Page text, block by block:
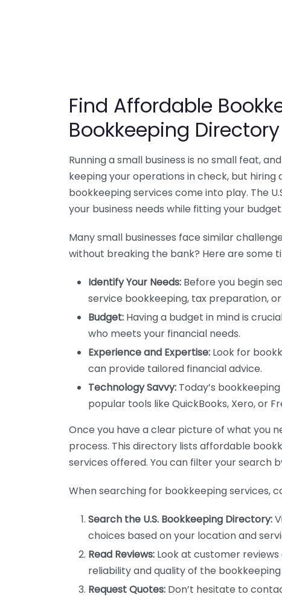
Find Affordable
Bookkeeping Directory
Running a small business is no small feat,
keeping your operations in check, but
bookkeeping services come into play. The
your business needs while fitting your budget.
Many small businesses face similar
without breaking the bank? Here are some
Identify Your Needs: Before you begin
service bookkeeping, tax preparation,
Budget: Having a budget in mind is
who meets your financial needs.
Experience and Expertise: Look for
can provide tailored financial advice.
Technology Savvy: Today’s
popular tools like QuickBooks, Xero, or
Once you have a clear picture of what you
process. This directory lists affordable
services offered. You can filter your search
When searching for bookkeeping services,
Search the U.S. Bookkeeping Directory:
choices based on your location and
Read Reviews: Look at customer
reliability and quality of the bookkeeping
Request Quotes: Don’t hesitate to